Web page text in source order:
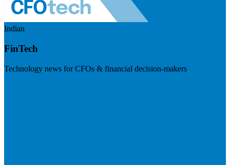
Indian
FinTech
Technology news for CFOs & financial decision-makers